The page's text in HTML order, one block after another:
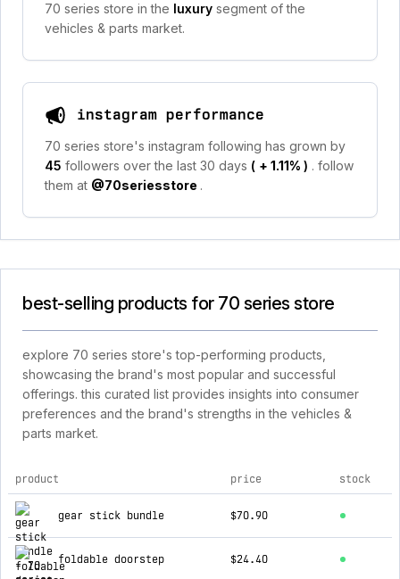
70 series store in the luxury segment of the
vehicles & parts market.
instagram performance
70 series store's instagram following has grown by
45 followers over the last 30 days ( + 1.11% ) . follow
them at @70seriesstore .
best-selling products for 70 series store
explore 70 series store's top-performing products,
showcasing the brand's most popular and successful
offerings. this curated list provides insights into consumer
preferences and the brand's strengths in the vehicles &
parts market.
top products for 70 series store
product price stock
gear stick bundle $70.90
foldable doorstep $24.40